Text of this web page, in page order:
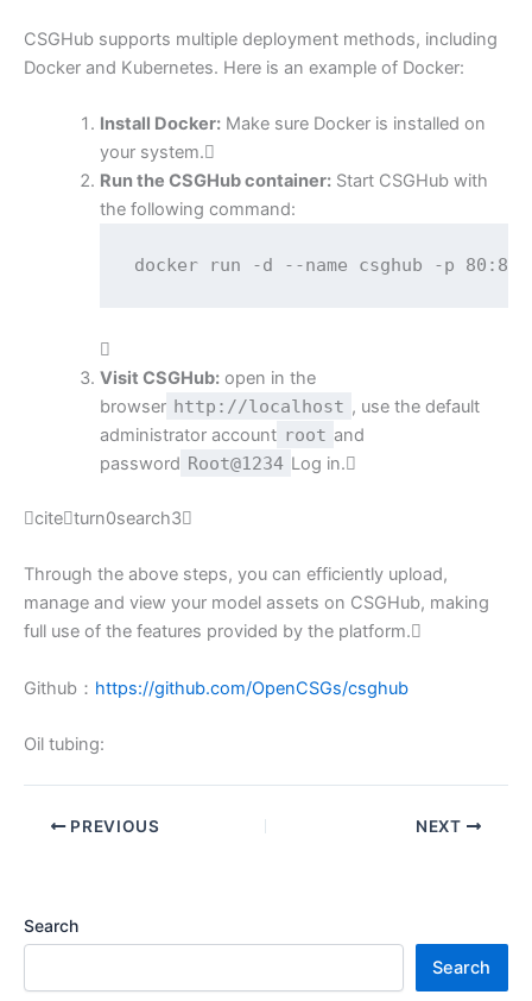
CSGHub supports multiple deployment methods, including
Docker and Kubernetes. Here is an example of Docker:
Install Docker:Make sure Docker is installed on
your system.
Run the CSGHub container:Start CSGHub with
the following command:
docker run -d --name csghub -p 80:80

Visit CSGHub:open in the
browser http://localhost , use the default
administrator account root and
password Root@1234 Log in.
citeturn0search3
Through the above steps, you can efficiently upload,
manage and view your model assets on CSGHub, making
full use of the features provided by the platform.
Github： https://github.com/OpenCSGs/csghub
Oil tubing:
PREVIOUS NEXT
Search
Search